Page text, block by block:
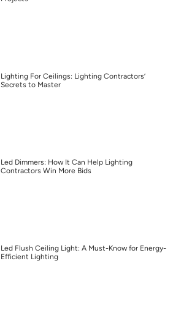
Lighting For Ceilings: Lighting Contractors’
Secrets to Master
Led Dimmers: How It Can Help Lighting
Contractors Win More Bids
Led Flush Ceiling Light: A Must-Know for Energy-
Efficient Lighting